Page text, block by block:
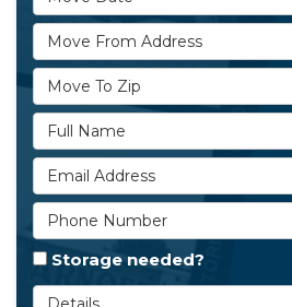
Move From Address
Move To Zip
Full Name
Email Address
Phone Number
Storage needed?
Details